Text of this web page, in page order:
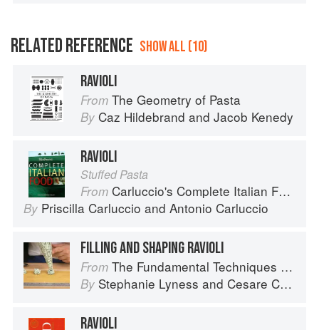
RELATED REFERENCE SHOW ALL (10)
RAVIOLI
From The Geometry of Pasta
By Caz Hildebrand and Jacob Kenedy
RAVIOLI
Stuffed Pasta
From Carluccio's Complete Italian Food
By Priscilla Carluccio and Antonio Carluccio
FILLING AND SHAPING RAVIOLI
From The Fundamental Techniques of Classic Italian Cuisine
By Stephanie Lyness and Cesare Casella
RAVIOLI